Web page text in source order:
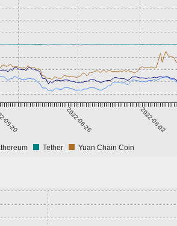
20 2022-06-26 2022-08-02
Tether Yuan Chain Coin